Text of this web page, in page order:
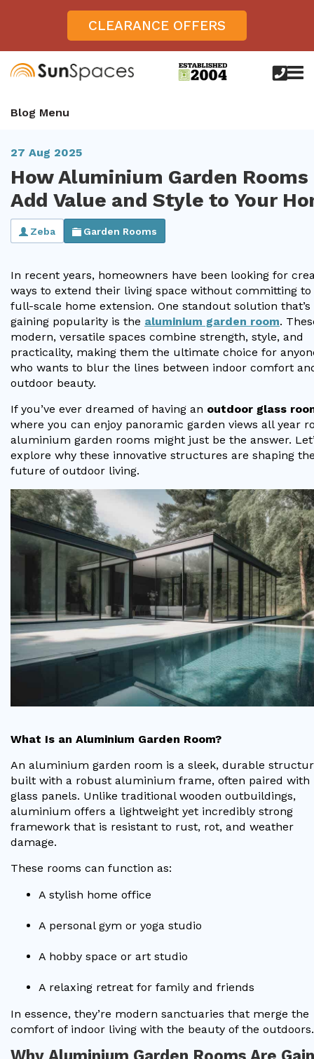
CLEARANCE OFFERS
Verandas
Aspire +
Avant-garde
Ultra
Horizon
View All Verandas
Panorama
Vogue
Prestige
Vista
View All Sunrooms
Verandas
Glass Rooms
Offers
Get Inspired
A Space for Kids
Lounging Area
Outdoor Dining
Outdoor Gym
Outdoor Hot Tubs
Storage
View Our Case Studies
Garden Room Ideas
3D Design Lab
Garden Rooms, Penarth, South Wales
Outdoor Veranda in Salisbury, Wiltshire
Garden Room Installation Margam, South Wales
View All
About
About SunSpaces
Installation & Fitting Service
How to Order
Upfront Pricing
Reviews
Request Home Visit
Contact Us
Book Virtual Appointment
Refer a Friend
Latest News
Planning Advice
FAQs
Useful Resources
Care & Warranty
Garden Room Heating
Roof Shades
Lighting
Bespoke Garden Rooms
Commercial Enquiries
27 Aug 2025
How Aluminium Garden Rooms
Add Value and Style to Your
Zeba Garden Rooms
In recent years, homeowners have been looking for
ways to extend their living space without committing to
full-scale home extension. One standout solution that’s
gaining popularity is the aluminium garden room.
modern, versatile spaces combine strength, style, and
practicality, making them the ultimate choice for
who wants to blur the lines between indoor comfort
outdoor beauty.
If you’ve ever dreamed of having an outdoor glass
where you can enjoy panoramic garden views all year
aluminium garden rooms might just be the answer.
explore why these innovative structures are shaping
future of outdoor living.
What Is an Aluminium Garden Room?
An aluminium garden room is a sleek, durable
built with a robust aluminium frame, often paired with
glass panels. Unlike traditional wooden outbuildings,
aluminium offers a lightweight yet incredibly strong
framework that is resistant to rust, rot, and weather
damage.
These rooms can function as:
A stylish home office
A personal gym or yoga studio
A hobby space or art studio
A relaxing retreat for family and friends
In essence, they’re modern sanctuaries that merge the
comfort of indoor living with the beauty of the outdoors.
Blog Menu